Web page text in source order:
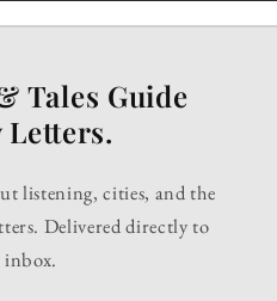
Tales Guide
Letters.
listening, cities, and the
Delivered directly to